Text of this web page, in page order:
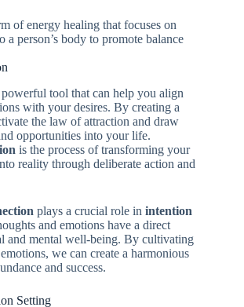
of energy healing that focuses on
a person’s body to promote balance
powerful tool that can help you align
with your desires. By creating a
the law of attraction and draw
opportunities into your life.
is the process of transforming your
reality through deliberate action and
plays a crucial role in intention
and emotions have a direct
and mental well-being. By cultivating
we can create a harmonious
and success.
Setting